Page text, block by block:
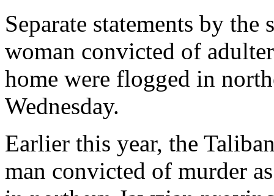
Separate statements by the
woman convicted of
home were flogged in
Wednesday.
Earlier this year, the
man convicted of murder